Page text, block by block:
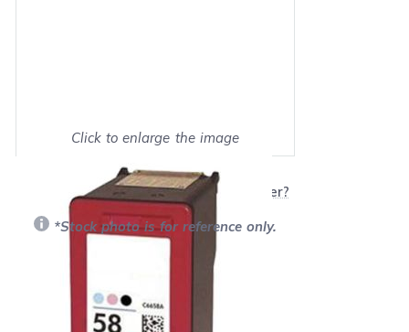
Click to enlarge the image
Show on full screen
Will this product work with my printer?
*Stock photo is for reference only.
Retail Price: